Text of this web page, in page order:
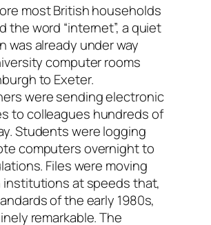
most British households
the word “internet”, a quiet
was already under way
computer rooms
to Exeter.
were sending electronic
to colleagues hundreds of
Students were logging
computers overnight to
Files were moving
at speeds that,
of the early 1980s,
remarkable. The